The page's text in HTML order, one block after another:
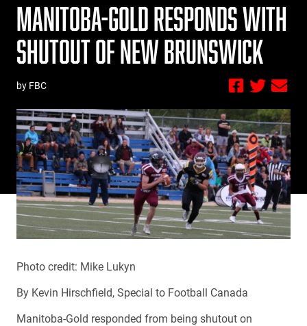
MANITOBA-GOLD RESPONDS WITH
SHUTOUT OF NEW BRUNSWICK
by FBC
Photo credit: Mike Lukyn
By Kevin Hirschfield, Special to Football Canada
Manitoba-Gold responded from being shutout on